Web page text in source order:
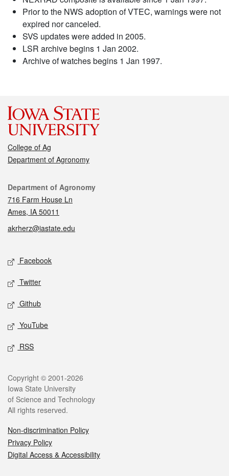
Prior to the NWS adoption of VTEC, warnings were not
expired nor canceled.
SVS updates were added in 2005.
LSR archive begins 1 Jan 2002.
Archive of watches begins 1 Jan 1997.
College of Ag
Department of Agronomy
Contact
Department of Agronomy
716 Farm House Ln
Ames, IA 50011
akrherz@iastate.edu
Social media
Facebook
Twitter
Github
YouTube
RSS
Legal
Copyright © 2001-2026
Iowa State University
of Science and Technology
All rights reserved.
Non-discrimination Policy
Privacy Policy
Digital Access & Accessibility